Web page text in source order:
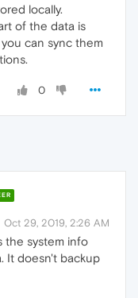
locally.
of the data is
can sync them
0
Oct 29, 2019, 2:26 AM
the system info
It doesn't backup